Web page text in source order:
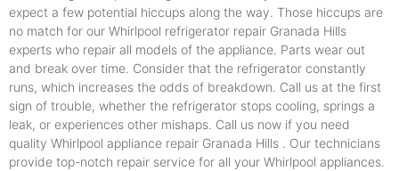
expect a few potential hiccups along the way. Those hiccups are
no match for our Whirlpool refrigerator repair Granada Hills
experts who repair all models of the appliance. Parts wear out
and break over time. Consider that the refrigerator constantly
runs, which increases the odds of breakdown. Call us at the first
sign of trouble, whether the refrigerator stops cooling, springs a
leak, or experiences other mishaps. Call us now if you need
quality Whirlpool appliance repair Granada Hills . Our technicians
provide top-notch repair service for all your Whirlpool appliances.